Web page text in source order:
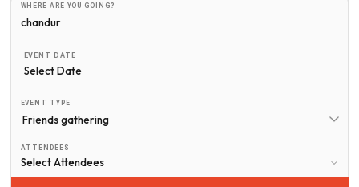
WHERE ARE YOU GOING?
EVENT DATE
Select Date
EVENT TYPE
ATTENDEES